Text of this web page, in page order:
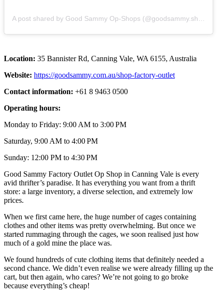
Location: 35 Bannister Rd, Canning Vale, WA 6155, Australia
Website: https://goodsammy.com.au/shop-factory-outlet
Contact information: +61 8 9463 0500
Operating hours:
Monday to Friday: 9:00 AM to 3:00 PM
Saturday, 9:00 AM to 4:00 PM
Sunday: 12:00 PM to 4:30 PM
Good Sammy Factory Outlet Op Shop in Canning Vale is every
avid thrifter’s paradise. It has everything you want from a thrift
store: a large inventory, a diverse selection, and extremely low
prices.
When we first came here, the huge number of cages containing
clothes and other items was pretty overwhelming. But once we
started rummaging through the cages, we soon realised just how
much of a gold mine the place was.
We found hundreds of cute clothing items that definitely needed a
second chance. We didn’t even realise we were already filling up the
cart, but then again, who cares? We’re not going to go broke
because everything’s cheap!